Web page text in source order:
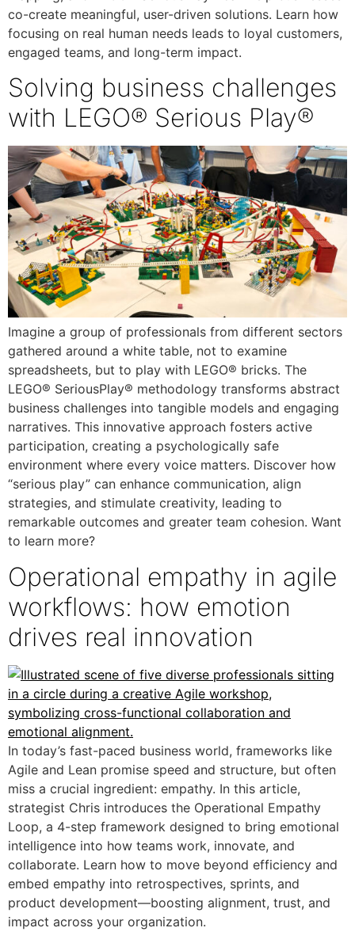
co-create meaningful, user-driven solutions. Learn how
focusing on real human needs leads to loyal customers,
engaged teams, and long-term impact.
Solving business challenges
with LEGO® Serious Play®
Imagine a group of professionals from different sectors
gathered around a white table, not to examine
spreadsheets, but to play with LEGO® bricks. The
LEGO® SeriousPlay® methodology transforms abstract
business challenges into tangible models and engaging
narratives. This innovative approach fosters active
participation, creating a psychologically safe
environment where every voice matters. Discover how
“serious play” can enhance communication, align
strategies, and stimulate creativity, leading to
remarkable outcomes and greater team cohesion. Want
to learn more?
Operational empathy in agile
workflows: how emotion
drives real innovation
In today’s fast-paced business world, frameworks like
Agile and Lean promise speed and structure, but often
miss a crucial ingredient: empathy. In this article,
strategist Chris introduces the Operational Empathy
Loop, a 4-step framework designed to bring emotional
intelligence into how teams work, innovate, and
collaborate. Learn how to move beyond efficiency and
embed empathy into retrospectives, sprints, and
product development—boosting alignment, trust, and
impact across your organization.